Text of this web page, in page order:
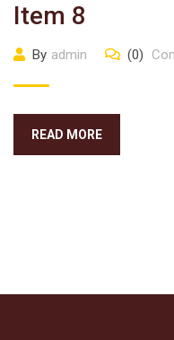
Item 8
By admin (0)
READ MORE